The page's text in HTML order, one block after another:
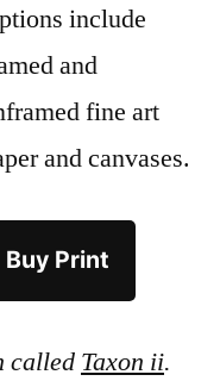
include
and
fine art
and canvases.
Buy Print
called Taxon ii.